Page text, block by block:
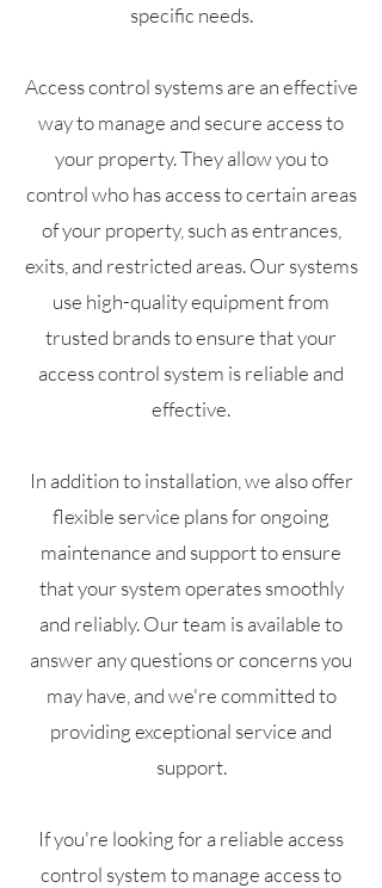
specific needs.
Access control systems are an effective
way to manage and secure access to
your property. They allow you to
control who has access to certain areas
of your property, such as entrances,
exits, and restricted areas. Our systems
use high-quality equipment from
trusted brands to ensure that your
access control system is reliable and
effective.
In addition to installation, we also offer
flexible service plans for ongoing
maintenance and support to ensure
that your system operates smoothly
and reliably. Our team is available to
answer any questions or concerns you
may have, and we're committed to
providing exceptional service and
support.
If you're looking for a reliable access
control system to manage access to